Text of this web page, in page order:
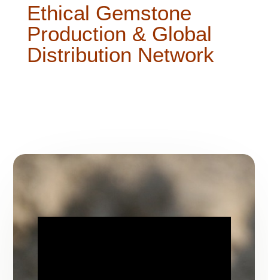
Ethical Gemstone
Production & Global
Distribution Network